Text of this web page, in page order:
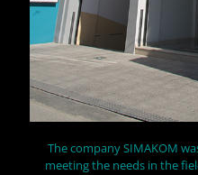
The company SIMAKOM
meeting the needs in the